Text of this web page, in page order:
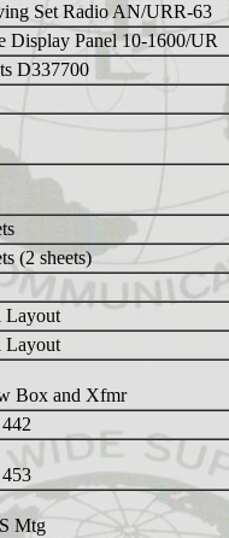
Set Radio AN/URR-63
Display Panel 10-1600/UR
D337700
(2 sheets)
Layout
Layout
Box and Xfmr
Mtg